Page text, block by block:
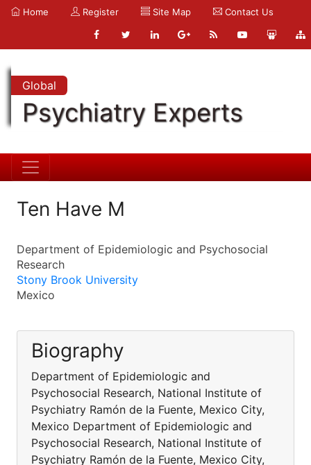
Home Register Site Map Contact Us
Global
Psychiatry Experts
Ten Have M
Department of Epidemiologic and Psychosocial
Research
Stony Brook University
Mexico
Biography
Department of Epidemiologic and
Psychosocial Research, National Institute of
Psychiatry Ramón de la Fuente, Mexico City,
Mexico Department of Epidemiologic and
Psychosocial Research, National Institute of
Psychiatry Ramón de la Fuente, Mexico City,